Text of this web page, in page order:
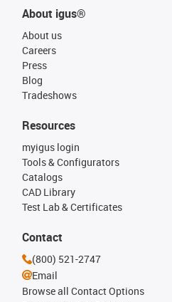
About igus®
About us
Careers
Press
Blog
Tradeshows
Resources
myigus login
Tools & Configurators
Catalogs
CAD Library
Test Lab & Certificates
Contact
(800) 521-2747
Email
Browse all Contact Options